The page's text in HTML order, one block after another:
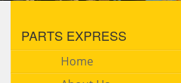
PARTS EXPRESS
Home